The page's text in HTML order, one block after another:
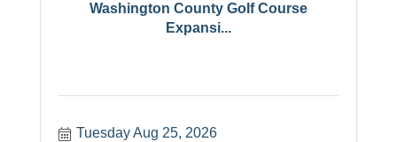
Washington County Golf Course
Expansi...
Tuesday Aug 25, 2026